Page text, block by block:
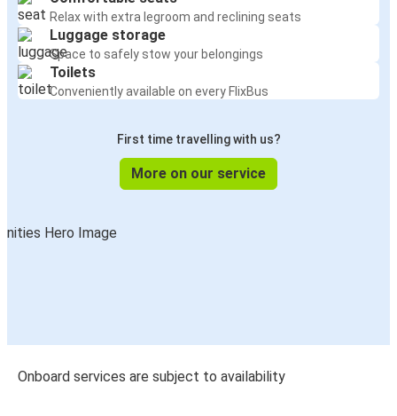
Relax with extra legroom and reclining seats
Luggage storage
Space to safely stow your belongings
Toilets
Conveniently available on every FlixBus
First time travelling with us?
More on our service
Onboard services are subject to availability